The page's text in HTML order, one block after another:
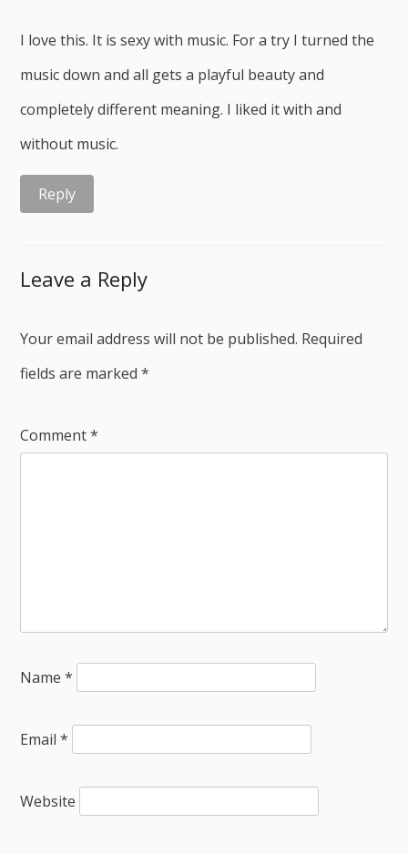
I love this. It is sexy with music. For a try I turned the
music down and all gets a playful beauty and
completely different meaning. I liked it with and
without music.
Reply
Leave a Reply
Your email address will not be published. Required
fields are marked*
Comment*
Name*
Email*
Website